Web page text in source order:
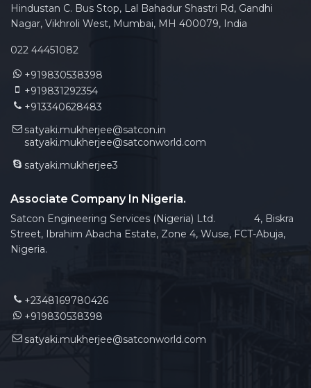
Hindustan C. Bus Stop, Lal Bahadur Shastri Rd, Gandhi
Nagar, Vikhroli West, Mumbai, MH 400079, India
022 44451082
+919830538398
+919831292354
+913340628483
satyaki.mukherjee@satcon.in
satyaki.mukherjee@satconworld.com
satyaki.mukherjee3
Associate Company In Nigeria.
Satcon Engineering Services (Nigeria) Ltd. 4, Biskra
Street, Ibrahim Abacha Estate, Zone 4, Wuse, FCT-Abuja,
Nigeria.
+2348169780426
+919830538398
satyaki.mukherjee@satconworld.com